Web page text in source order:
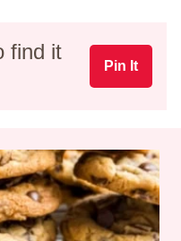
find it
Pin It